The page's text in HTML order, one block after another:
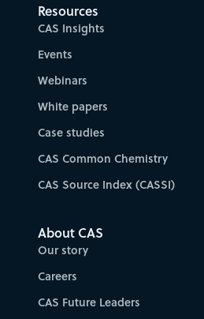
Resources
CAS Insights
Events
Webinars
White papers
Case studies
CAS Common Chemistry
CAS Source Index (CASSI)
About CAS
Our story
Careers
CAS Future Leaders